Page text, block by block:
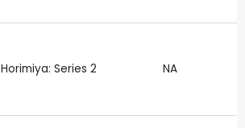
Horimiya: Series 2 NA